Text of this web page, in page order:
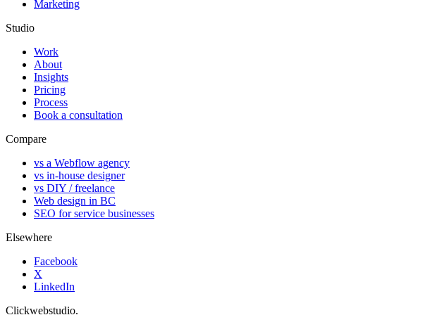
Marketing
Studio
Work
About
Insights
Pricing
Process
Book a consultation
Compare
vs a Webflow agency
vs in-house designer
vs DIY / freelance
Web design in BC
SEO for service businesses
Elsewhere
Facebook
X
LinkedIn
Clickwebstudio.